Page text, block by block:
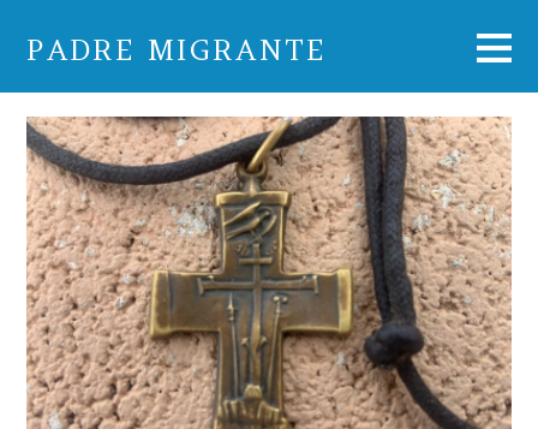
PADRE MIGRANTE